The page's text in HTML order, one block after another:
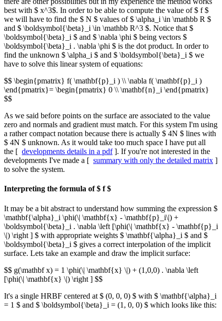
best with $ x^3$. In order to be able to compute the value of $ f $
we will have to find the $ N $ values of $ \alpha_i \in \mathbb R $
and $ \boldsymbol{\beta}_i \in \mathbb R^3 $. Notice that $
\boldsymbol{\beta}_i $ and $ \nabla \phi $ being vectors $
\boldsymbol{\beta}_i . \nabla \phi $ is the dot product. In order to
find the unknown $ \alpha_i $ and $ \boldsymbol{\beta}_i $ we
have to solve this linear system of equations:
$$ \begin{pmatrix} f( \mathbf{p}_i ) \\ \nabla f( \mathbf{p}_i )
\end{pmatrix}= \begin{pmatrix} 0 \\ \mathbf{n}_i \end{pmatrix}
$$
As we said before points on the surface are associated to the value
zero and normals and gradient must match. For this system I'm using
a rather compact notation because there is actually $ 4N $ lines with
$ 4N $ unknown. As it would take too much space I have put all
the [ developments details in a pdf]. If you're not interested in the
developments I've made a [ summary with only the detailed matrix ]
to solve the system.
Interpreting the formula of $ f $
It may be a bit abstract to understand how summing the expression $
\mathbf{\alpha}_i \phi(\| \mathbf{x} - \mathbf{p}_i\|) +
\boldsymbol{\beta}_i . \nabla \left [\phi(\| \mathbf{x} - \mathbf{p}_i
\|) \right ] $ with appropriate weights $ \mathbf{\alpha}_i $ and $
\boldsymbol{\beta}_i $ gives a correct interpolation of the implicit
surface. Lets take an example and draw the implicit surface:
$$ g(\mathbf x) = 1 \phi(\| \mathbf{x} \|) + (1,0,0) . \nabla \left
[\phi(\| \mathbf{x} \|) \right ] $$
It's a single HRBF centered at $ (0, 0, 0) $ with $ \mathbf{\alpha}_i
= 1 $ and $ \boldsymbol{\beta}_i = (1, 0, 0) $ which looks like this: